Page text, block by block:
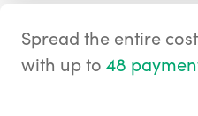
Spread the entire
with up to 48